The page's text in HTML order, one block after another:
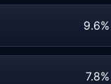
9.6%
7.8%